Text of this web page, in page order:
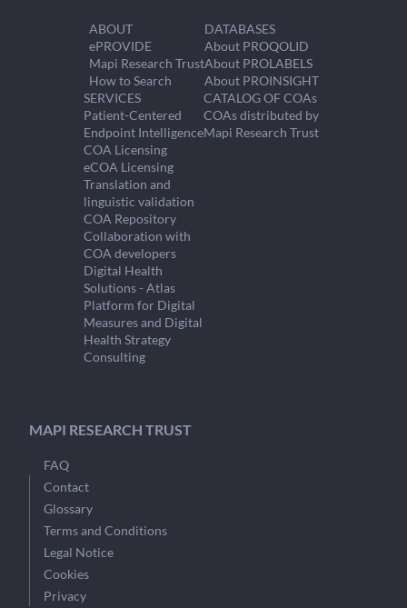
ABOUT
ePROVIDE
Mapi Research Trust
How to Search
DATABASES
About PROQOLID
About PROLABELS
About PROINSIGHT
SERVICES
Patient-Centered
Endpoint Intelligence
COA Licensing
eCOA Licensing
Translation and
linguistic validation
COA Repository
Collaboration with
COA developers
Digital Health
Solutions - Atlas
Platform for Digital
Measures and Digital
Health Strategy
Consulting
CATALOG OF COAs
COAs distributed by
Mapi Research Trust
MAPI RESEARCH TRUST
FAQ
Contact
Glossary
Terms and Conditions
Legal Notice
Cookies
Privacy